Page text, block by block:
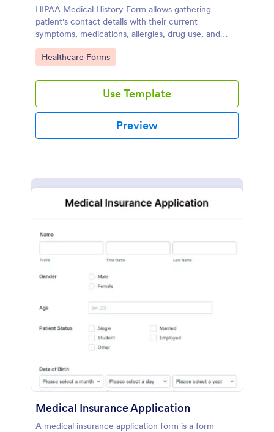
HIPAA Medical History Form allows gathering
patient's contact details with their current
symptoms, medications, allergies, drug use, and
family medical history that allows for a better
healthcare service and management process.
Go to Category:
Healthcare Forms
Use Template
Preview
Medical Insurance Application
A medical insurance application form is a form